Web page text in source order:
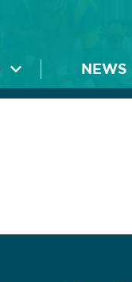
NEWS